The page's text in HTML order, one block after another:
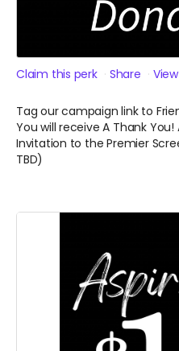
Claim this perk Share
Tag our campaign link to
You will receive A Thank You!
Invitation to the Premier
TBD)